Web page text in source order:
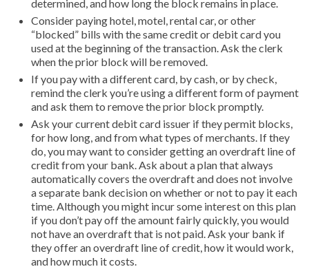
determined, and how long the block remains in place.
Consider paying hotel, motel, rental car, or other
“blocked” bills with the same credit or debit card you
used at the beginning of the transaction. Ask the clerk
when the prior block will be removed.
If you pay with a different card, by cash, or by check,
remind the clerk you’re using a different form of payment
and ask them to remove the prior block promptly.
Ask your current debit card issuer if they permit blocks,
for how long, and from what types of merchants. If they
do, you may want to consider getting an overdraft line of
credit from your bank. Ask about a plan that always
automatically covers the overdraft and does not involve
a separate bank decision on whether or not to pay it each
time. Although you might incur some interest on this plan
if you don’t pay off the amount fairly quickly, you would
not have an overdraft that is not paid. Ask your bank if
they offer an overdraft line of credit, how it would work,
and how much it costs.